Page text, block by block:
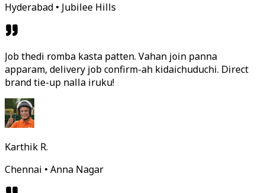
Hyderabad • Jubilee Hills
Job thedi romba kasta patten. Vahan join panna
apparam, delivery job confirm-ah kidaichuduchi. Direct
brand tie-up nalla iruku!
Karthik R.
Chennai • Anna Nagar